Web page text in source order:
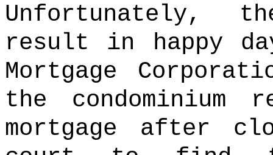
Unfortunately,
result in happy
Mortgage
the condominium
mortgage after